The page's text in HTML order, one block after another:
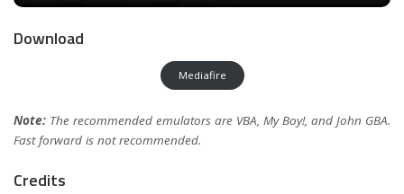
Download
Mediafire
Note: The recommended emulators are VBA, My Boy!, and John GBA.
Fast forward is not recommended.
Credits